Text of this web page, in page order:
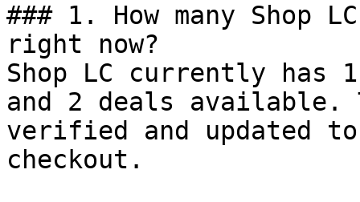
### 1. How many Shop
right now?
Shop LC currently has
and 2 deals available.
verified and updated
checkout.